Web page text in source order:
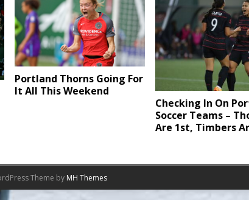
Portland Thorns Going For
It All This Weekend
Checking In On
Soccer Teams –
Are 1st, Timbers
Theme by MH Themes